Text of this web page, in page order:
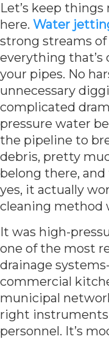
Let’s keep
here. Water
strong streams
everything
your pipes. No
unnecessary
complicated
pressure water
the pipeline to
debris, pretty
belong there,
yes, it actually
cleaning method
It was high-
one of the most
drainage
commercial
municipal
right instruments
personnel. It’s